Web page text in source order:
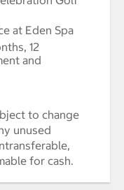
at Eden Spa
12
and
to change
unused
for cash.